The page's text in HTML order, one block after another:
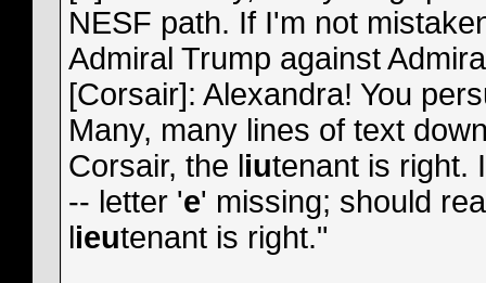
NESF path. If I'm not
Admiral Trump against
[Corsair]: Alexandra! You
Many, many lines of text
Corsair, the l iutenant is right.
-- letter 'e' missing; should
ieutenant is right."